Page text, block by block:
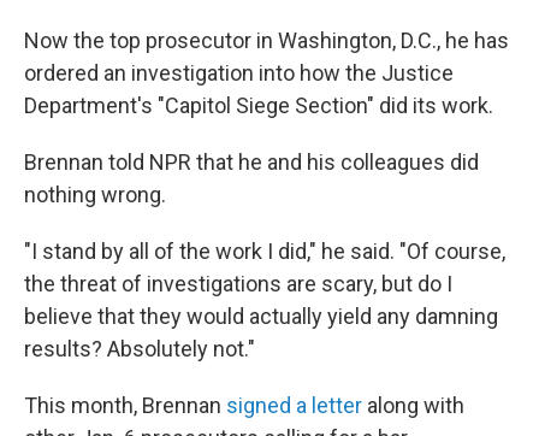
Now the top prosecutor in Washington, D.C., he has
ordered an investigation into how the Justice
Department's "Capitol Siege Section" did its work.
Brennan told NPR that he and his colleagues did
nothing wrong.
"I stand by all of the work I did," he said. "Of course,
the threat of investigations are scary, but do I
believe that they would actually yield any damning
results? Absolutely not."
This month, Brennan signed a letter along with